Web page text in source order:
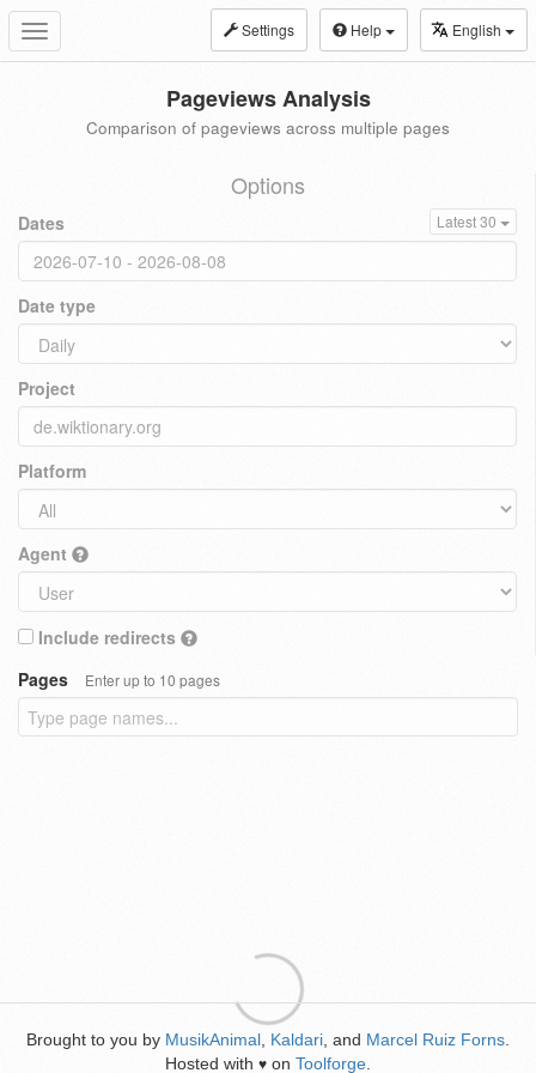
Toggle
navigation
Settings Help English
Pageviews Analysis
Comparison of pageviews across multiple pages
Options
Dates Latest 30
Date type
Project
Platform
Agent
Include redirects
Pages
Enter up to 10 pages
Brought to you by MusikAnimal Kaldari , and Marcel Ruiz Forns
Hosted with ♥ on Toolforge